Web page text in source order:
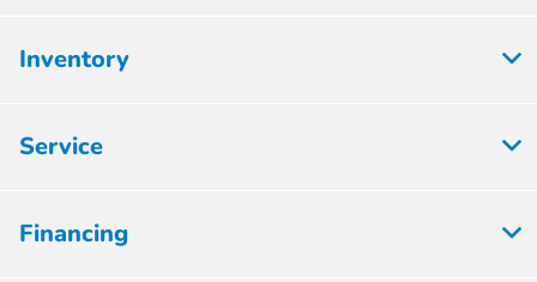
Inventory
Service
Financing